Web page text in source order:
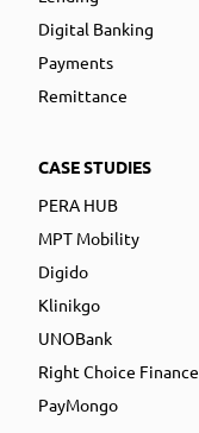
Digital Banking
Payments
Remittance
CASE STUDIES
PERA HUB
MPT Mobility
Digido
Klinikgo
UNOBank
Right Choice Finance
PayMongo